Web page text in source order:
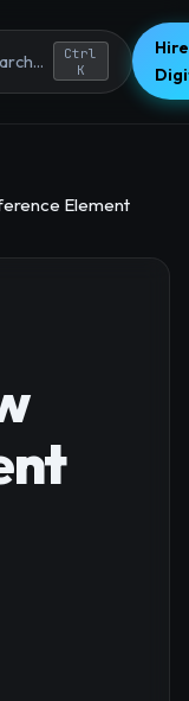
Ctrl
K
Element